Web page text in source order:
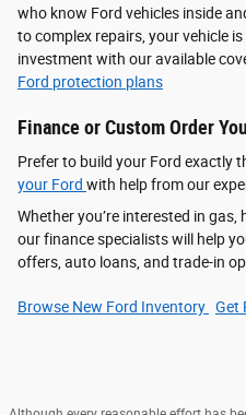
who know Ford vehicles inside
to complex repairs, your vehicle
investment with our available
Ford protection plans
Finance or Custom Order
Prefer to build your Ford exactly
your Ford with help from our
Whether you’re interested in gas,
our finance specialists will help
offers, auto loans, and trade-in
Browse New Ford Inventory Get